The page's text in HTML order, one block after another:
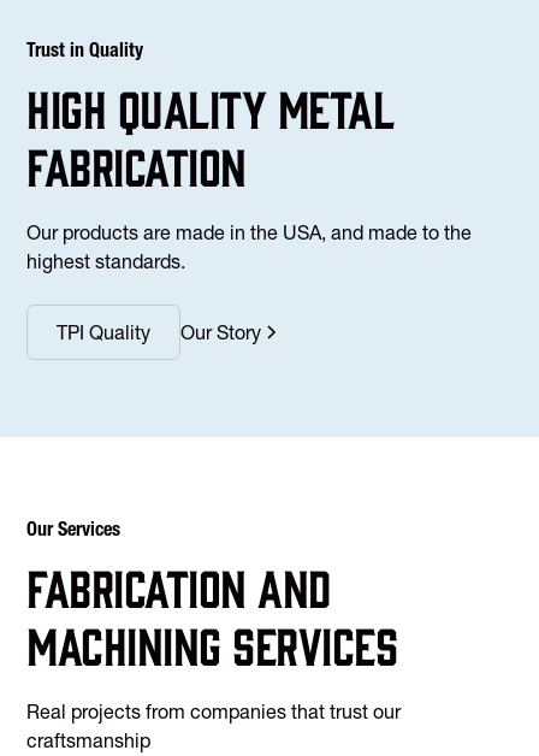
Trust in Quality
high Quality Metal
fabrication
Our products are made in the USA, and made to the
highest standards.
TPI Quality Our Story
Our Services
Fabrication and
machining services
Real projects from companies that trust our
craftsmanship